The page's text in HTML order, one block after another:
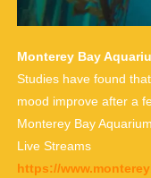
Monterey Bay
Studies have found
mood improve after a
Monterey Bay
Live Streams
https://